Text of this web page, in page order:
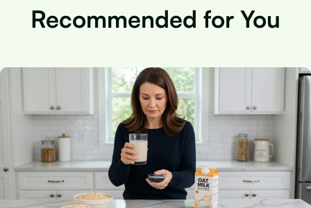
Recommended for You